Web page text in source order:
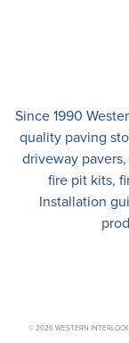
Since 1990
quality paving
driveway pavers,
fire pit kits,
Installation
© 2026 WESTERN